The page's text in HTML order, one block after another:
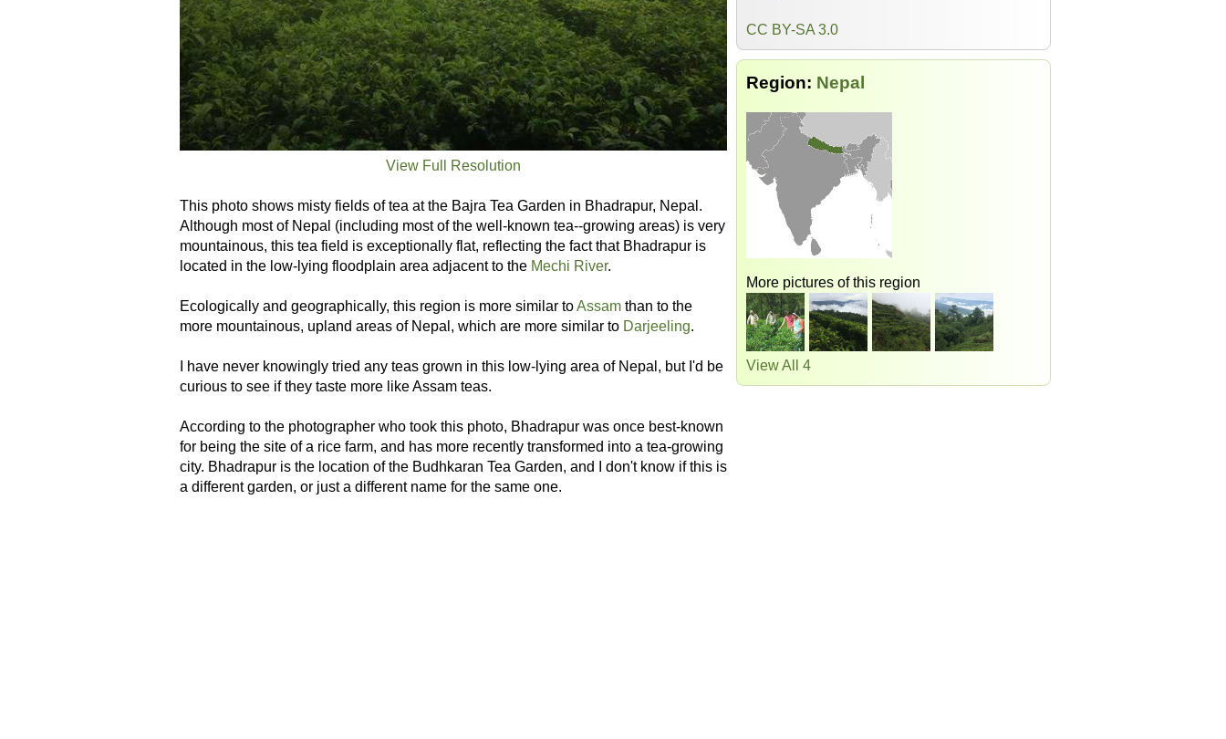
View Full Resolution
This photo shows misty fields of tea at the Bajra Tea Garden in Bhadrapur, Nepal.
Although most of Nepal (including most of the well-known tea--growing areas) is very
mountainous, this tea field is exceptionally flat, reflecting the fact that Bhadrapur is
located in the low-lying floodplain area adjacent to the Mechi River.
Ecologically and geographically, this region is more similar toAssam than to the
more mountainous, upland areas of Nepal, which are more similar to Darjeeling.
I have never knowingly tried any teas grown in this low-lying area of Nepal, but I'd be
curious to see if they taste more like Assam teas.
According to the photographer who took this photo, Bhadrapur was once best-known
for being the site of a rice farm, and has more recently transformed into a tea-growing
city. Bhadrapur is the location of the Budhkaran Tea Garden, and I don't know if this is
a different garden, or just a different name for the same one.
CC BY-SA 3.0
Region: Nepal
More pictures of this region
View All 4